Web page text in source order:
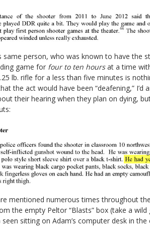
same person, who was known to have the
game for four to ten hoursat a time
lb. rifle for a less than five minutes is
the act would have been “deafening,” I’d
their hearing when they plan on dying,
mentioned numerous times throughout
the empty Peltor “Blasts” box (take a
sitting on Adam’s computer desk in